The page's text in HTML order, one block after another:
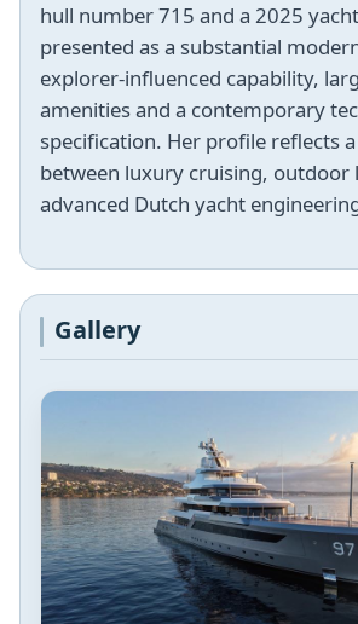
hull number 715 and a 2025
presented as a substantial
explorer-influenced capability,
amenities and a contemporary
specification. Her profile reflects
between luxury cruising, outdoor
advanced Dutch yacht
Gallery